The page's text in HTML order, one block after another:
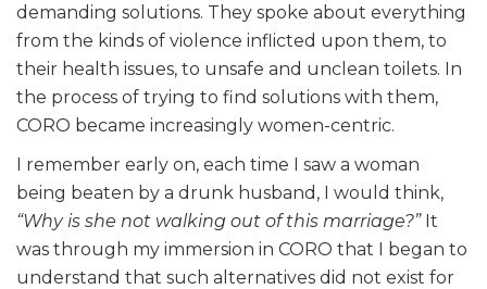
demanding solutions. They spoke about everything
from the kinds of violence inflicted upon them, to
their health issues, to unsafe and unclean toilets. In
the process of trying to find solutions with them,
CORO became increasingly women-centric.
I remember early on, each time I saw a woman
being beaten by a drunk husband, I would think,
“Why is she not walking out of this marriage?”It
was through my immersion in CORO that I began to
understand that such alternatives did not exist for